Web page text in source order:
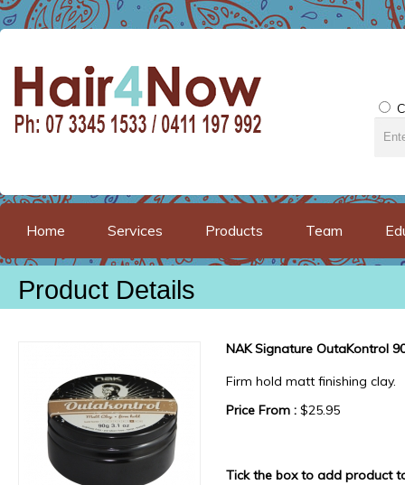
Home Services Products Team
Product Details
NAK Signature OutaKontrol
Firm hold matt finishing clay.
Price From : $25.95
Tick the box to add product